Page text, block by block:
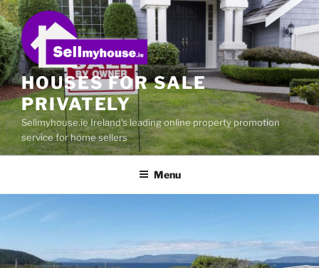
Skip
to
content
HOUSES FOR SALE
PRIVATELY
Sellmyhouse.ie Ireland's leading online property promotion
service for home sellers
Menu